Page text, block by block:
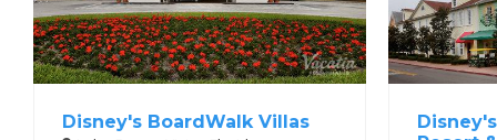
Disney's BoardWalk Villas